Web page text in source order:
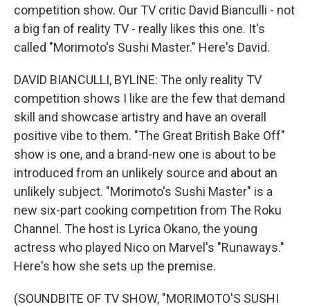
competition show. Our TV critic David Bianculli - not
a big fan of reality TV - really likes this one. It's
called "Morimoto's Sushi Master." Here's David.
DAVID BIANCULLI, BYLINE: The only reality TV
competition shows I like are the few that demand
skill and showcase artistry and have an overall
positive vibe to them. "The Great British Bake Off"
show is one, and a brand-new one is about to be
introduced from an unlikely source and about an
unlikely subject. "Morimoto's Sushi Master" is a
new six-part cooking competition from The Roku
Channel. The host is Lyrica Okano, the young
actress who played Nico on Marvel's "Runaways."
Here's how she sets up the premise.
(SOUNDBITE OF TV SHOW, "MORIMOTO'S SUSHI